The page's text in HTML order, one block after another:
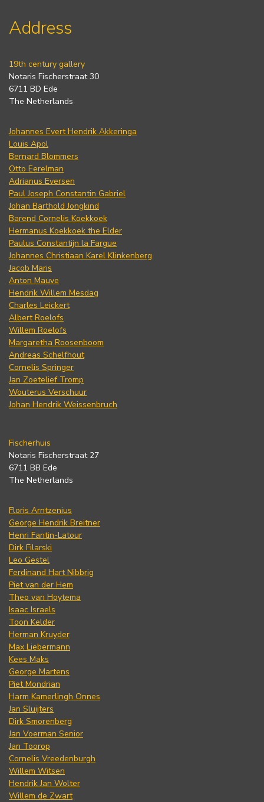
Address
19th century gallery
Notaris Fischerstraat 30
6711 BD Ede
The Netherlands
Johannes Evert Hendrik Akkeringa
Louis Apol
Bernard Blommers
Otto Eerelman
Adrianus Eversen
Paul Joseph Constantin Gabriel
Johan Barthold Jongkind
Barend Cornelis Koekkoek
Hermanus Koekkoek the Elder
Paulus Constantijn la Fargue
Johannes Christiaan Karel Klinkenberg
Jacob Maris
Anton Mauve
Hendrik Willem Mesdag
Charles Leickert
Albert Roelofs
Willem Roelofs
Margaretha Roosenboom
Andreas Schelfhout
Cornelis Springer
Jan Zoetelief Tromp
Wouterus Verschuur
Johan Hendrik Weissenbruch
Fischerhuis
Notaris Fischerstraat 27
6711 BB Ede
The Netherlands
Floris Arntzenius
George Hendrik Breitner
Henri Fantin-Latour
Dirk Filarski
Leo Gestel
Ferdinand Hart Nibbrig
Piet van der Hem
Theo van Hoytema
Isaac Israels
Toon Kelder
Herman Kruyder
Max Liebermann
Kees Maks
George Martens
Piet Mondrian
Harm Kamerlingh Onnes
Jan Sluijters
Dirk Smorenberg
Jan Voerman Senior
Jan Toorop
Cornelis Vreedenburgh
Willem Witsen
Hendrik Jan Wolter
Willem de Zwart